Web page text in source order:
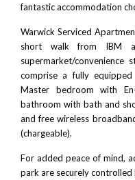
fantastic accommodation
Warwick Serviced
short walk from IBM
supermarket/
comprise a fully
Master bedroom with
bathroom with bath and
and free wireless
(chargeable).
For added peace of mind,
park are securely